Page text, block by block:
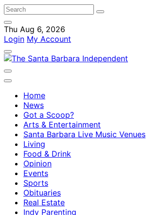
Thu Aug 6, 2026
Login My Account
Home
News
Got a Scoop?
Arts & Entertainment
Santa Barbara Live Music Venues
Living
Food & Drink
Opinion
Events
Sports
Obituaries
Real Estate
Indy Parenting